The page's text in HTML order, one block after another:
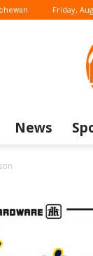
Friday,
News